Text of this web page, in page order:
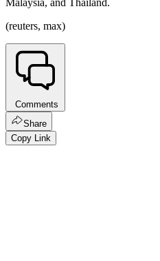
Malaysia, and Thailand.
(reuters, max)
Comments
Share
Copy Link